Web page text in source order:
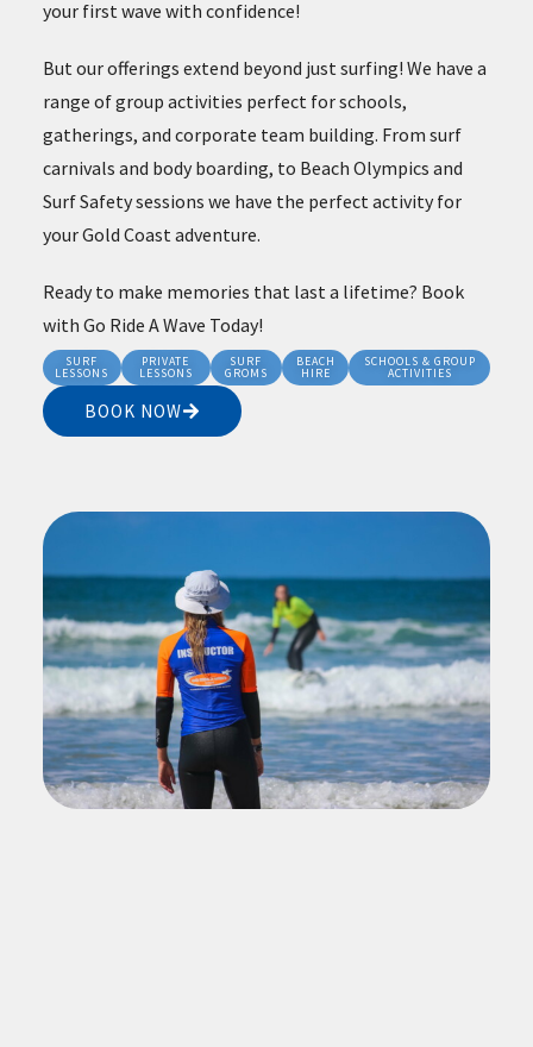
your first wave with confidence!
But our offerings extend beyond just surfing! We have a
range of group activities perfect for schools,
gatherings, and corporate team building. From surf
carnivals and body boarding, to Beach Olympics and
Surf Safety sessions we have the perfect activity for
your Gold Coast adventure.
Ready to make memories that last a lifetime? Book
with Go Ride A Wave Today!
SURF
LESSONS
PRIVATE
LESSONS
SURF
GROMS
BEACH
HIRE
SCHOOLS & GROUP
ACTIVITIES
BOOK NOW